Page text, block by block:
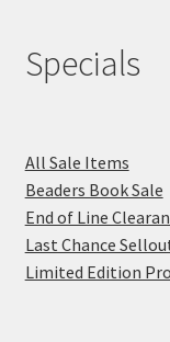
Specials
All Sale Items
Beaders Book Sale
End of Line
Last Chance
Limited Edition